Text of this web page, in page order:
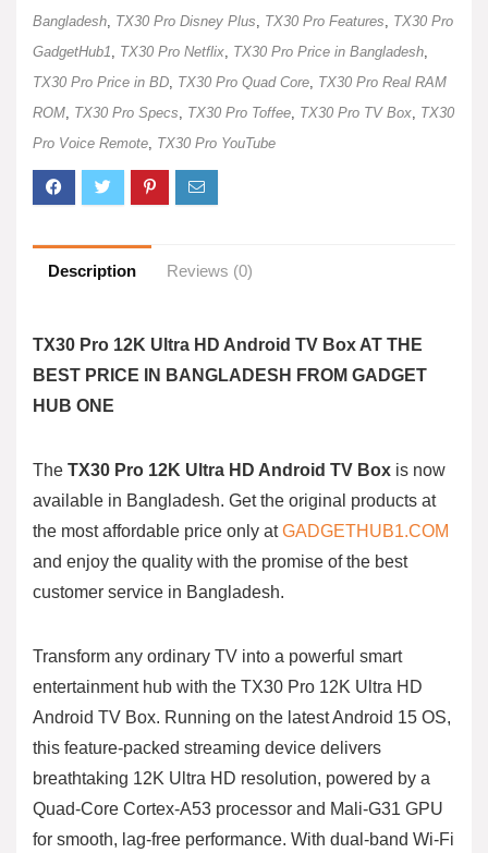
Bangladesh, TX30 Pro Disney Plus, TX30 Pro Features, TX30 Pro
GadgetHub1, TX30 Pro Netflix, TX30 Pro Price in Bangladesh,
TX30 Pro Price in BD, TX30 Pro Quad Core, TX30 Pro Real RAM
ROM, TX30 Pro Specs, TX30 Pro Toffee, TX30 Pro TV Box, TX30
Pro Voice Remote, TX30 Pro YouTube
Description Reviews (0)
TX30 Pro 12K Ultra HD Android TV Box AT THE
BEST PRICE IN BANGLADESH FROM GADGET
HUB ONE
The TX30 Pro 12K Ultra HD Android TV Box is now
available in Bangladesh. Get the original products at
the most affordable price only atGADGETHUB1.COM
and enjoy the quality with the promise of the best
customer service in Bangladesh.
Transform any ordinary TV into a powerful smart
entertainment hub with the TX30 Pro 12K Ultra HD
Android TV Box. Running on the latest Android 15 OS,
this feature-packed streaming device delivers
breathtaking 12K Ultra HD resolution, powered by a
Quad-Core Cortex-A53 processor and Mali-G31 GPU
for smooth, lag-free performance. With dual-band Wi-Fi